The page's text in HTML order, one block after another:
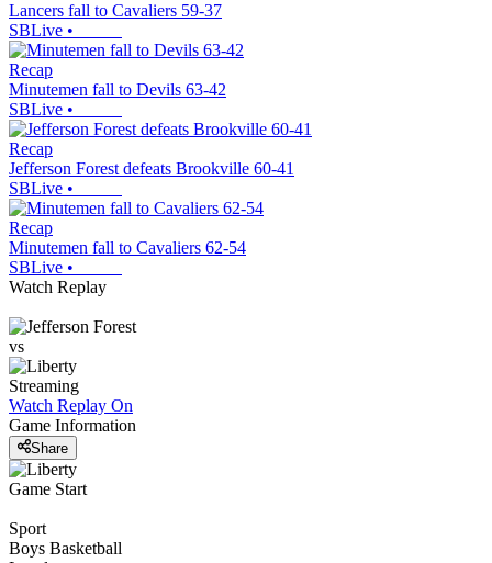
Lancers fall to Cavaliers 59-37
SBLive •
Recap
Minutemen fall to Devils 63-42
SBLive •
Recap
Jefferson Forest defeats Brookville 60-41
SBLive •
Recap
Minutemen fall to Cavaliers 62-54
SBLive •
Watch Replay
vs
Streaming
Watch Replay On
Game Information
Share
Game Start
Sport
Boys Basketball